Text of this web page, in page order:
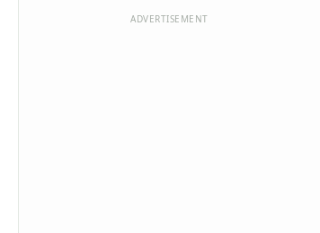
ADVERTISEMENT